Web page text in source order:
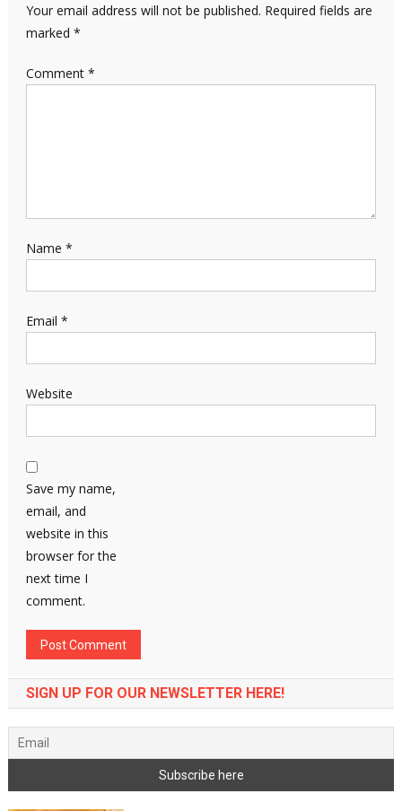
Your email address will not be published. Required fields are
marked *
Comment *
Name *
Email *
Website
Save my name,
email, and
website in this
browser for the
next time I
comment.
SIGN UP FOR OUR NEWSLETTER HERE!